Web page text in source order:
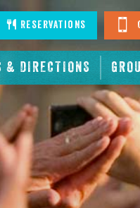
& DIRECTIONS
Reservations